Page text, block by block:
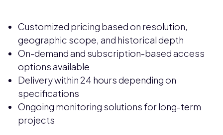
Customized pricing based on resolution,
geographic scope, and historical depth
On-demand and subscription-based access
options available
Delivery within 24 hours depending on
specifications
Ongoing monitoring solutions for long-term
projects